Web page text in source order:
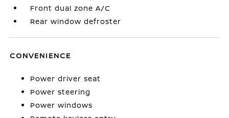
Front dual zone A/C
Rear window defroster
CONVENIENCE
Power driver seat
Power steering
Power windows